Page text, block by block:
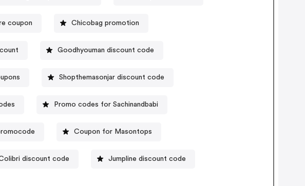
coupon Chicobag promotion
Goodhyouman discount code
Shopthemasonjar discount code
Promo codes for Sachinandbabi
Coupon for Masontops
discount code Jumpline discount code